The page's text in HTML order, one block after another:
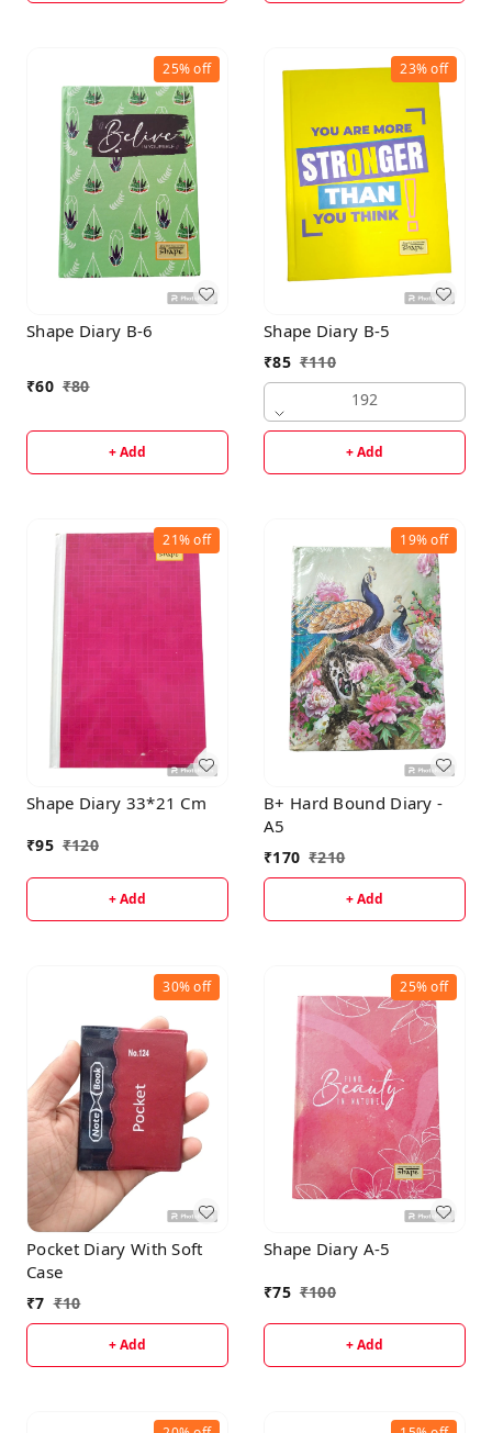
25%off
Shape Diary B-6
₹60 ₹80
+ Add
23%off
Shape Diary B-5
₹85 ₹110
192
+ Add
21%off
Shape Diary 33*21 Cm
₹95 ₹120
+ Add
19%off
B+ Hard Bound Diary -
A5
₹170 ₹210
+ Add
30%off
Pocket Diary With Soft
Case
₹7 ₹10
+ Add
25%off
Shape Diary A-5
₹75 ₹100
+ Add